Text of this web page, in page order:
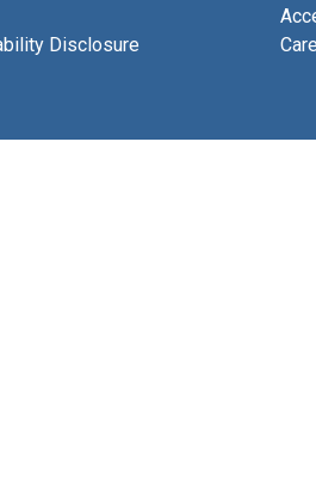
Disclosure